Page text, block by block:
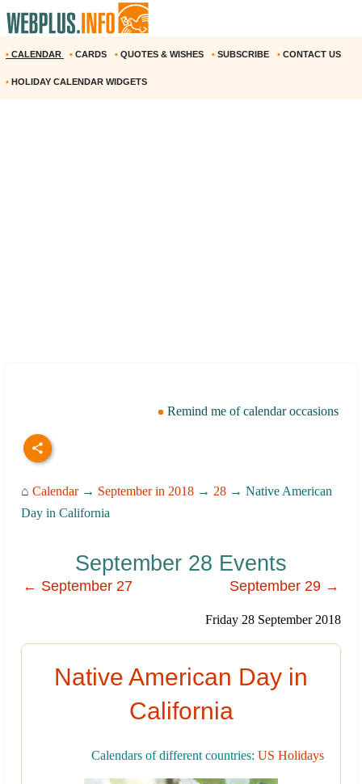
• CALENDAR • CARDS • QUOTES & WISHES • SUBSCRIBE • CONTACT US
• HOLIDAY CALENDAR WIDGETS
Remind me of calendar occasions
⌂ Calendar→ September in 2018 → 28 → Native American
Day in California
September 28 Events
← September 27 September 29 →
Friday 28 September 2018
Native American Day in
California
Calendars of different countries: US Holidays